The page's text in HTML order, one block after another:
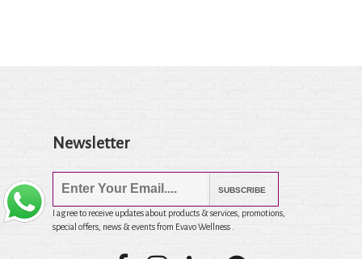
Newsletter
SUBSCRIBE
I agree to receive updates about products & services, promotions,
special offers, news & events from Evavo Wellness .